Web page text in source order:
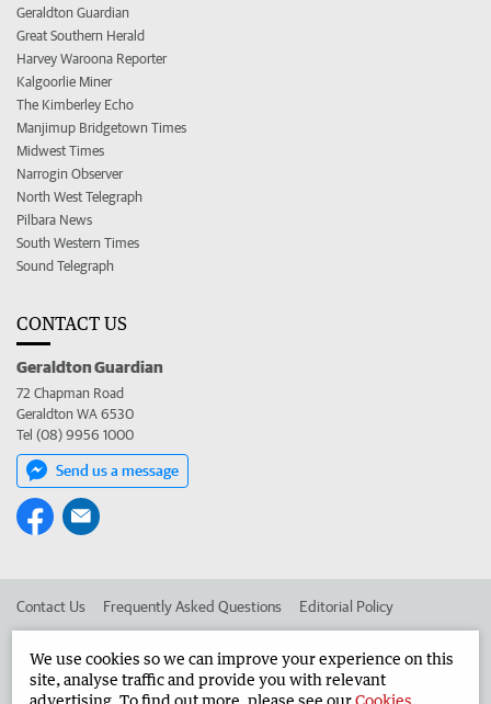
Geraldton Guardian
Great Southern Herald
Harvey Waroona Reporter
Kalgoorlie Miner
The Kimberley Echo
Manjimup Bridgetown Times
Midwest Times
Narrogin Observer
North West Telegraph
Pilbara News
South Western Times
Sound Telegraph
CONTACT US
Geraldton Guardian
72 Chapman Road
Geraldton WA 6530
Tel (08) 9956 1000
Send us a message
Contact Us Frequently Asked Questions Editorial Policy
Advertise in the Geraldton Guardian Corporate
We use cookies so we can improve your experience on this
site, analyse traffic and provide you with relevant
advertising. To find out more, please see ourCookies